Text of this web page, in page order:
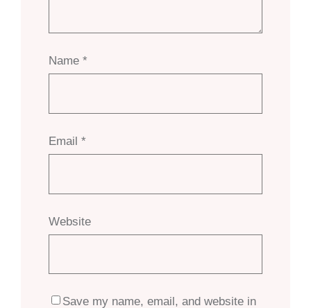
Name *
Email *
Website
Save my name, email, and website in